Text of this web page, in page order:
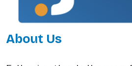
About Us